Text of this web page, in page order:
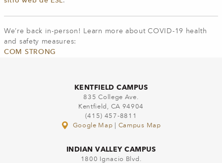
We’re back in-person! Learn more about COVID-19 health
and safety measures:
COM STRONG
KENTFIELD CAMPUS
835 College Ave.
Kentfield, CA 94904
(415) 457-8811
Google Map
Campus Map
INDIAN VALLEY CAMPUS
1800 Ignacio Blvd.